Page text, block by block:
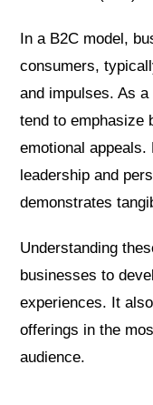
In a B2C model,
consumers,
and impulses. As
tend to emphasize
emotional
leadership and
demonstrates
Understanding
businesses to
experiences. It
offerings in the
audience.